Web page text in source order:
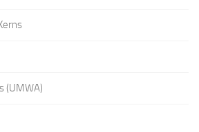
(UMWA)